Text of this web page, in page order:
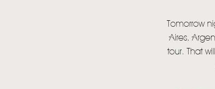
Tomorrow
Aires,
tour. That